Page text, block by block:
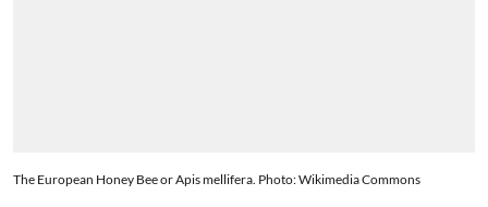
The European Honey Bee or Apis mellifera. Photo: Wikimedia Commons